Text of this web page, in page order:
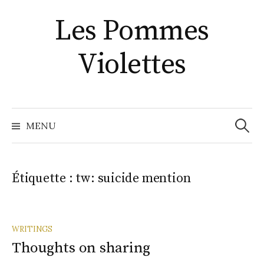
Les Pommes
Violettes
MENU
Étiquette : tw: suicide mention
WRITINGS
Thoughts on sharing